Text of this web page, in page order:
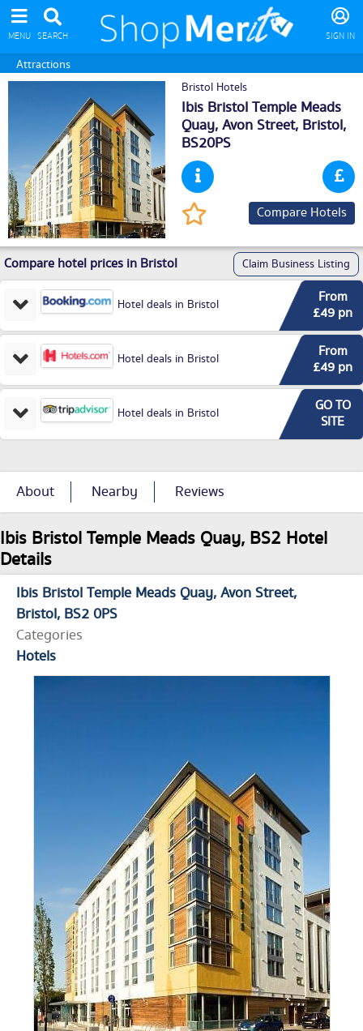
MENU SEARCH SIGN IN
Attractions
Bristol Hotels
Ibis Bristol Temple Meads
Quay, Avon Street, Bristol,
BS20PS
Compare Hotels
Compare hotel prices in Bristol Claim Business Listing
Hotel deals in Bristol
From
£49 pn
Hotel deals in Bristol
From
£49 pn
Hotel deals in Bristol
GO TO
SITE
About Nearby Reviews
Ibis Bristol Temple Meads Quay, BS2 Hotel
Details
Ibis Bristol Temple Meads Quay Avon Street
Bristol BS2 0PS
Categories
Hotels